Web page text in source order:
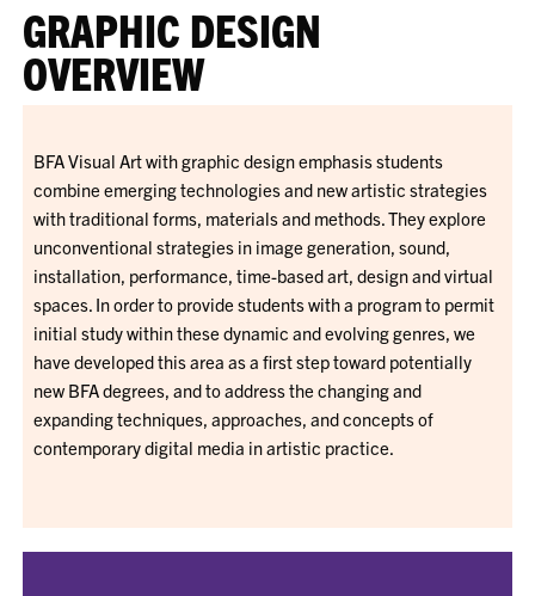
GRAPHIC DESIGN
OVERVIEW
BFA Visual Art with graphic design emphasis students
combine emerging technologies and new artistic strategies
with traditional forms, materials and methods. They explore
unconventional strategies in image generation, sound,
installation, performance, time-based art, design and virtual
spaces. In order to provide students with a program to permit
initial study within these dynamic and evolving genres, we
have developed this area as a first step toward potentially
new BFA degrees, and to address the changing and
expanding techniques, approaches, and concepts of
contemporary digital media in artistic practice.